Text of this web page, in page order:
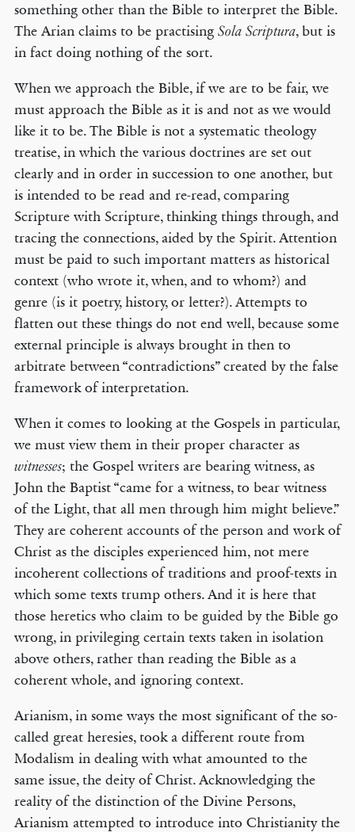
something other than the Bible to interpret the Bible.
The Arian claims to be practising Sola Scriptura, but is
in fact doing nothing of the sort.
When we approach the Bible, if we are to be fair, we
must approach the Bible as it is and not as we would
like it to be. The Bible is not a systematic theology
treatise, in which the various doctrines are set out
clearly and in order in succession to one another, but
is intended to be read and re-read, comparing
Scripture with Scripture, thinking things through, and
tracing the connections, aided by the Spirit. Attention
must be paid to such important matters as historical
context (who wrote it, when, and to whom?) and
genre (is it poetry, history, or letter?). Attempts to
flatten out these things do not end well, because some
external principle is always brought in then to
arbitrate between “contradictions” created by the false
framework of interpretation.
When it comes to looking at the Gospels in particular,
we must view them in their proper character as
witnesses; the Gospel writers are bearing witness, as
John the Baptist “came for a witness, to bear witness
of the Light, that all men through him might believe.”
They are coherent accounts of the person and work of
Christ as the disciples experienced him, not mere
incoherent collections of traditions and proof-texts in
which some texts trump others. And it is here that
those heretics who claim to be guided by the Bible go
wrong, in privileging certain texts taken in isolation
above others, rather than reading the Bible as a
coherent whole, and ignoring context.
Arianism, in some ways the most significant of the so-
called great heresies, took a different route from
Modalism in dealing with what amounted to the
same issue, the deity of Christ. Acknowledging the
reality of the distinction of the Divine Persons,
Arianism attempted to introduce into Christianity the